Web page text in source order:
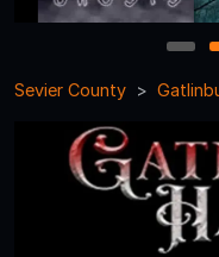
1
Sevier County